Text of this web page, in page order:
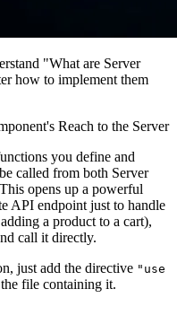
"What are Server
how to implement them
Reach to the Server
you define and
called from both Server
opens up a powerful
API endpoint just to handle
a product to a cart),
call it directly.
just add the directive "use
file containing it.